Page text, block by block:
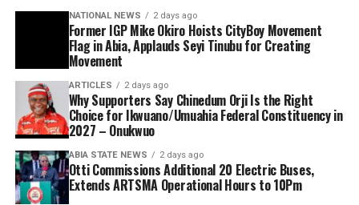
NATIONAL NEWS 2 days ago
Former IGP Mike Okiro Hoists CityBoy Movement
Flag in Abia, Applauds Seyi Tinubu for Creating
Movement
ARTICLES 2 days ago
Why Supporters Say Chinedum Orji Is the Right
Choice for Ikwuano/Umuahia Federal Constituency in
2027 – Onukwuo
ABIA STATE NEWS 2 days ago
Otti Commissions Additional 20 Electric Buses,
Extends ARTSMA Operational Hours to 10Pm